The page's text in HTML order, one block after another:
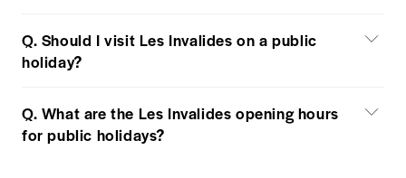
Q. Should I visit Les Invalides on a public
holiday?
Q. What are the Les Invalides opening hours
for public holidays?